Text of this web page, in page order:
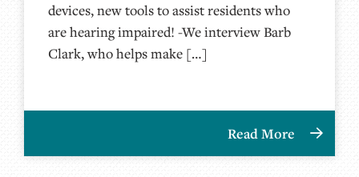
devices, new tools to assist residents who
are hearing impaired! -We interview Barb
Clark, who helps make […]
Read More